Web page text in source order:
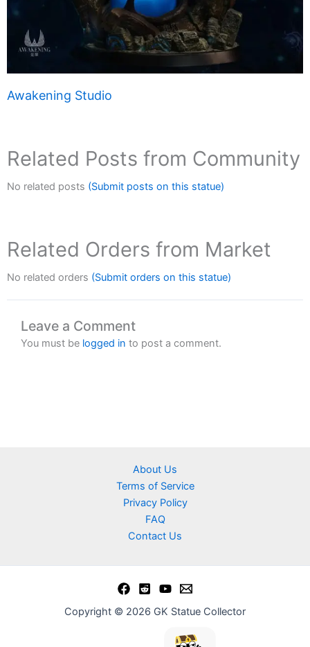
Awakening Studio
Related Posts from Community
No related posts (Submit posts on this statue)
Related Orders from Market
No related orders (Submit orders on this statue)
Leave a Comment
You must be logged in to post a comment.
About Us
Terms of Service
Privacy Policy
FAQ
Contact Us
Copyright © 2026 GK Statue Collector